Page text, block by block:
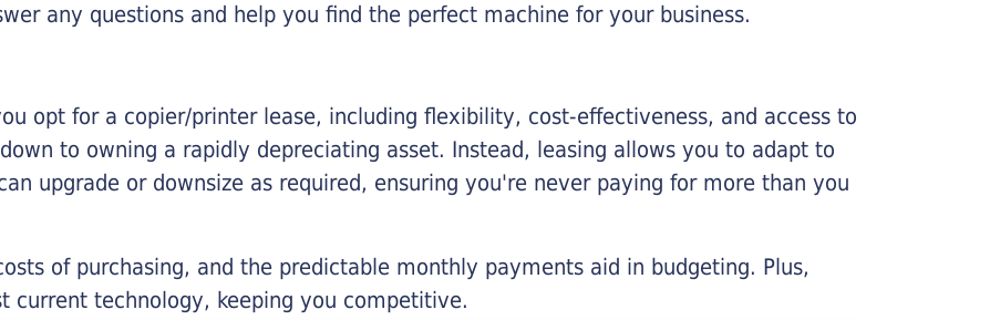
any questions and help you find the perfect machine for your business.
opt for a copier/printer lease, including flexibility, cost-effectiveness, and access to
to owning a rapidly depreciating asset. Instead, leasing allows you to adapt to
upgrade or downsize as required, ensuring you're never paying for more than you
of purchasing, and the predictable monthly payments aid in budgeting. Plus,
current technology, keeping you competitive.